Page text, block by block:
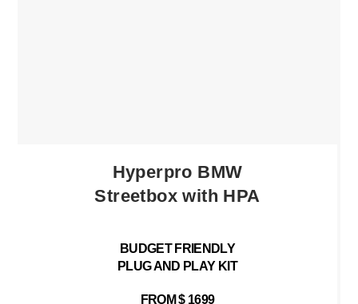
Hyperpro BMW
Streetbox with HPA
BUDGET FRIENDLY
PLUG AND PLAY KIT
FROM $ 1699